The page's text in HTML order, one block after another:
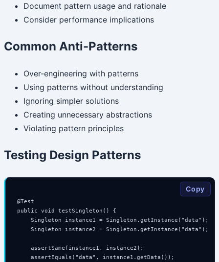
Document pattern usage and rationale
Consider performance implications
Common Anti-Patterns
Over-engineering with patterns
Using patterns without understanding
Ignoring simpler solutions
Creating unnecessary abstractions
Violating pattern principles
Testing Design Patterns
@Test
public void testSingleton() {
    Singleton instance1 = Singleton.getInstance("data");
    Singleton instance2 = Singleton.getInstance("data");
    assertSame(instance1, instance2);
    assertEquals("data", instance1.getData());
Copy